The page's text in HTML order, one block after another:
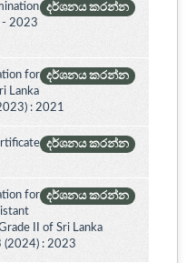
දර්ශනය කරන්න
- 2023
දර්ශනය කරන්න
for
Lanka
: 2021
දර්ශනය කරන්න
දර්ශනය කරන්න
for
II of Sri Lanka
(2024) : 2023